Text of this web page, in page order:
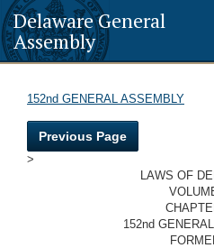
Delaware General
Assembly
152nd GENERAL ASSEMBLY
Previous Page
>
LAWS OF
152nd